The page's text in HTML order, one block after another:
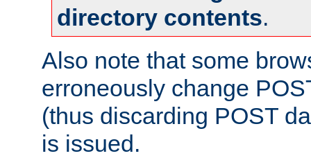
directory contents.
Also note that some
erroneously change
(thus discarding POST
is issued.